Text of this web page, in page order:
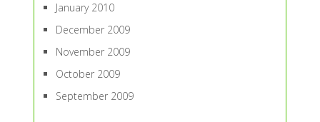
January 2010
December 2009
November 2009
October 2009
September 2009